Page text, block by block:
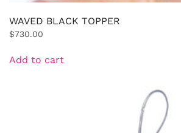
WAVED BLACK TOPPER
$730.00
Add to cart